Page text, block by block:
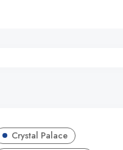
Crystal Palace